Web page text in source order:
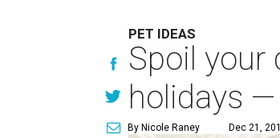
PET IDEAS
Spoil your
holidays
By Nicole Raney Dec 21,